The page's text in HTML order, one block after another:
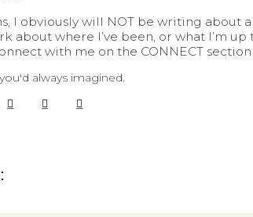
I obviously will NOT be writing about
about where I’ve been, or what I’m
with me on the CONNECT